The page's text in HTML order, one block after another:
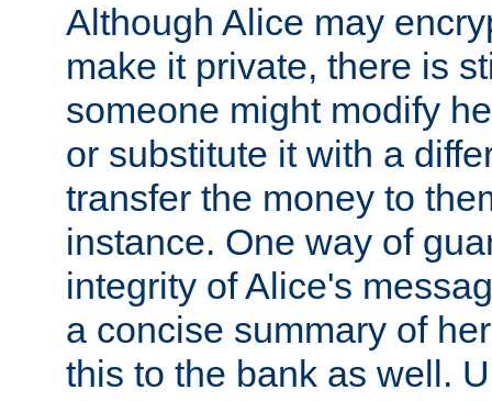
Although Alice may
make it private, there is
someone might modify
or substitute it with a
transfer the money to
instance. One way of
integrity of Alice's
a concise summary of
this to the bank as well.